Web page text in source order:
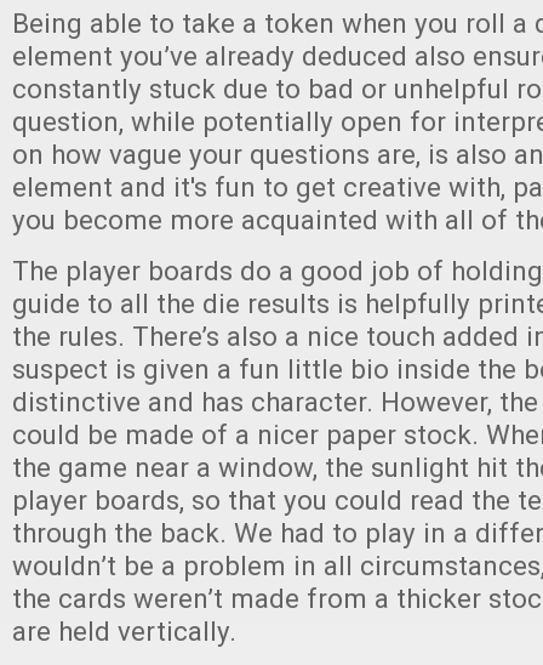
Being able to take a token when you roll a
element you’ve already deduced also
constantly stuck due to bad or unhelpful
question, while potentially open for
on how vague your questions are, is also
element and it's fun to get creative with,
you become more acquainted with all of
The player boards do a good job of
guide to all the die results is helpfully
the rules. There’s also a nice touch added
suspect is given a fun little bio inside the
distinctive and has character. However,
could be made of a nicer paper stock.
the game near a window, the sunlight hit
player boards, so that you could read the
through the back. We had to play in a
wouldn’t be a problem in all
the cards weren’t made from a thicker
are held vertically.